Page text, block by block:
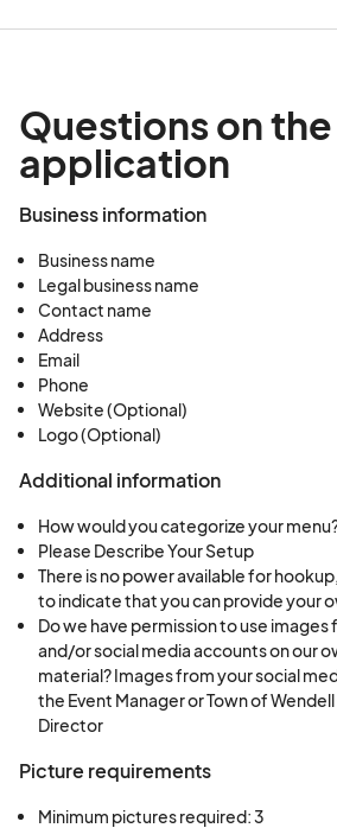
Questions on the
application
Business information
Business name
Legal business name
Contact name
Address
Email
Phone
Website (Optional)
Logo (Optional)
Additional information
How would you categorize your
Please Describe Your Setup
There is no power available for
to indicate that you can provide your
Do we have permission to use
and/or social media accounts on our
material? Images from your social
the Event Manager or Town of
Director
Picture requirements
Minimum pictures required: 3